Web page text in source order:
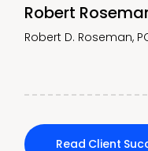
Robert
Robert D. Roseman,
Read Client